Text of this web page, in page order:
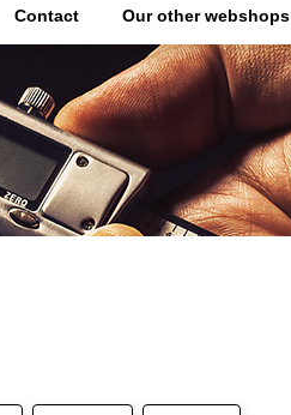
Contact Our other webshops